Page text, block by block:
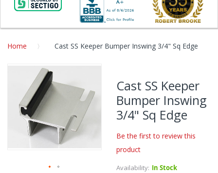
Home Cast SS Keeper Bumper Inswing 3/4" Sq Edge
the
images
gallery
Cast SS Keeper
Bumper Inswing
3/4" Sq Edge
Be the first to review this
product
Availability: In Stock